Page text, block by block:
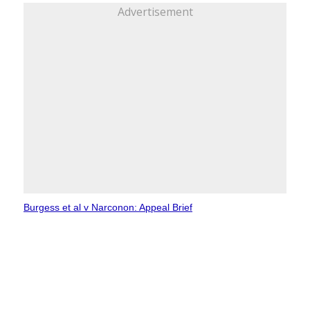
Advertisement
Burgess et al v Narconon: Appeal Brief